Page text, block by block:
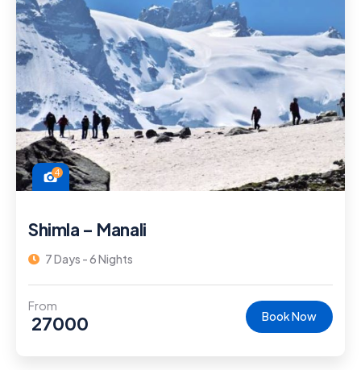
4
Shimla – Manali
7 Days - 6 Nights
From
27000 Book Now